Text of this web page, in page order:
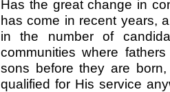
Has the great change in
has come in recent years,
in the number of
communities where
sons before they are
qualified for His service